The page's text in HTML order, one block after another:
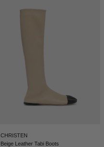
CHRISTEN
Beige Leather Tabi Boots